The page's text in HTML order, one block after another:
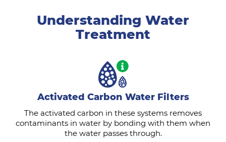
Understanding Water
Treatment
Activated Carbon Water Filters
The activated carbon in these systems removes
contaminants in water by bonding with them when
the water passes through.